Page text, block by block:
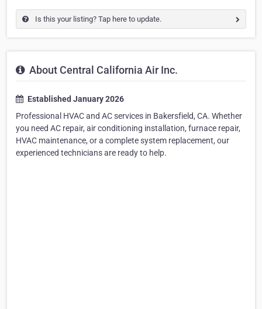
Is this your listing? Tap here to update.
About Central California Air Inc.
Established January 2026
Professional HVAC and AC services in Bakersfield, CA. Whether
you need AC repair, air conditioning installation, furnace repair,
HVAC maintenance, or a complete system replacement, our
experienced technicians are ready to help.